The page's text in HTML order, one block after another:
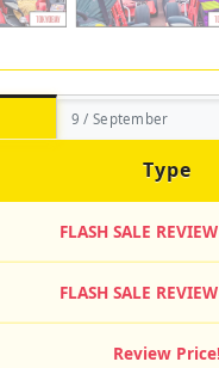
9 / September
Type
FLASH SALE
FLASH SALE
Review Price!